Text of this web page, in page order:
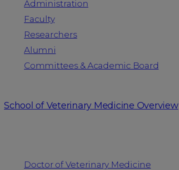
Administration
Faculty
Researchers
Alumni
Committees & Academic Board
School of Veterinary Medicine Overview
Doctor of Veterinary Medicine